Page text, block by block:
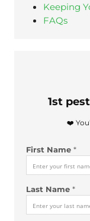
Keeping
FAQs
1st
❤️
A
d
e
First Name *
Last Name *